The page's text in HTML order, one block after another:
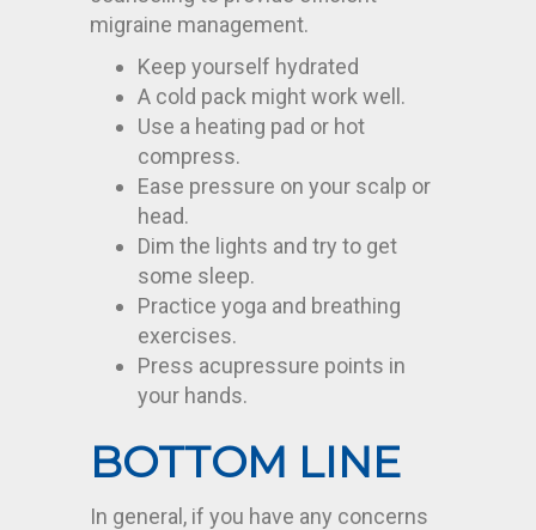
migraine management.
Keep yourself hydrated
A cold pack might work well.
Use a heating pad or hot
compress.
Ease pressure on your scalp or
head.
Dim the lights and try to get
some sleep.
Practice yoga and breathing
exercises.
Press acupressure points in
your hands.
BOTTOM LINE
In general, if you have any concerns